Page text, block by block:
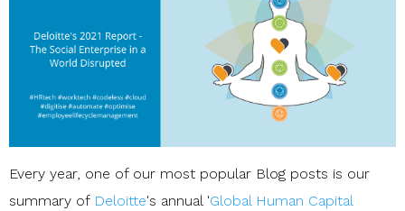
Every year, one of our most popular Blog posts is our
summary of Deloitte's annual 'Global Human Capital